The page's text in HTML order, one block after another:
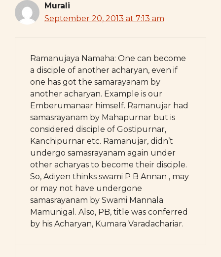
Murali
September 20, 2013 at 7:13 am
Ramanujaya Namaha: One can become
a disciple of another acharyan, even if
one has got the samarayanam by
another acharyan. Example is our
Emberumanaar himself. Ramanujar had
samasrayanam by Mahapurnar but is
considered disciple of Gostipurnar,
Kanchipurnar etc. Ramanujar, didn’t
undergo samasrayanam again under
other acharyas to become their disciple.
So, Adiyen thinks swami P B Annan , may
or may not have undergone
samasrayanam by Swami Mannala
Mamunigal. Also, PB, title was conferred
by his Acharyan, Kumara Varadachariar.